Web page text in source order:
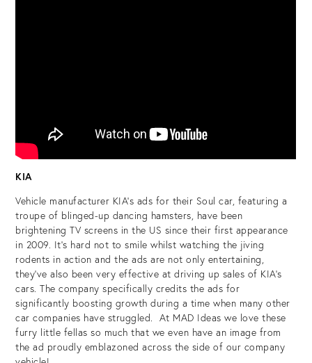
KIA
Vehicle manufacturer KIA’s ads for their Soul car, featuring a
troupe of blinged-up dancing hamsters, have been
brightening TV screens in the US since their first appearance
in 2009. It’s hard not to smile whilst watching the jiving
rodents in action and the ads are not only entertaining,
they’ve also been very effective at driving up sales of KIA’s
cars. The company specifically credits the ads for
significantly boosting growth during a time when many other
car companies have struggled. At MAD Ideas we love these
furry little fellas so much that we even have an image from
the ad proudly emblazoned across the side of our company